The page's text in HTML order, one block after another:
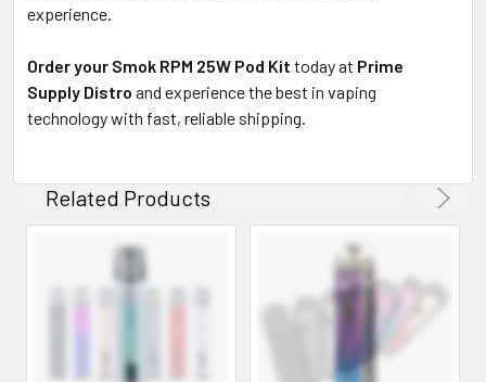
experience.
Order your Smok RPM 25W Pod Kit today at Prime
Supply Distro and experience the best in vaping
technology with fast, reliable shipping.
Related Products